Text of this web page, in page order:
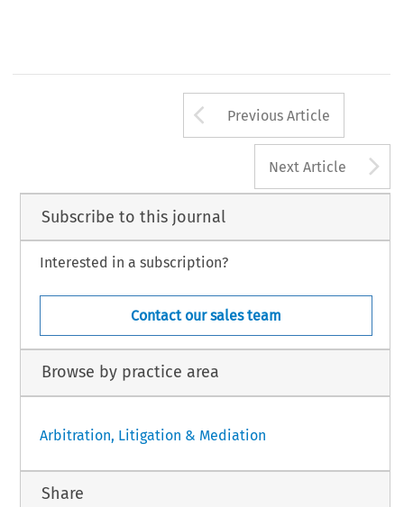
Arrow button
Previous Article
Next Article
Subscribe to this journal
Interested in a subscription?
Contact our sales team
Browse by practice area
Arbitration, Litigation & Mediation
Share